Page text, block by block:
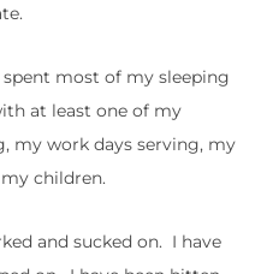
spent most of my sleeping
at least one of my
my work days serving, my
children.
and sucked on. I have